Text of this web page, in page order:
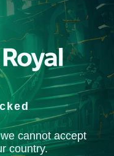
cannot accept
country.